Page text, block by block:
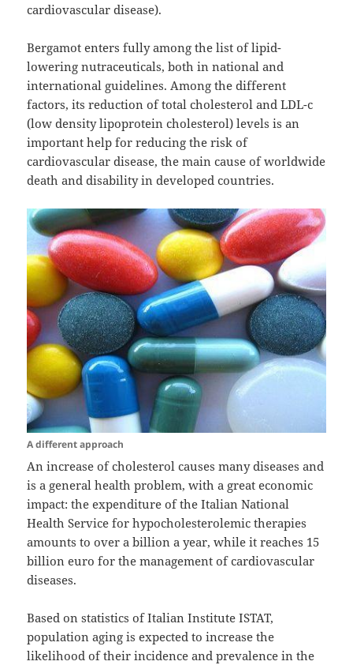
cardiovascular disease).
Bergamot enters fully among the list of lipid-
lowering nutraceuticals, both in national and
international guidelines. Among the different
factors, its reduction of total cholesterol and LDL-c
(low density lipoprotein cholesterol) levels is an
important help for reducing the risk of
cardiovascular disease, the main cause of worldwide
death and disability in developed countries.
A different approach
An increase of cholesterol causes many diseases and
is a general health problem, with a great economic
impact: the expenditure of the Italian National
Health Service for hypocholesterolemic therapies
amounts to over a billion a year, while it reaches 15
billion euro for the management of cardiovascular
diseases.
Based on statistics of Italian Institute ISTAT,
population aging is expected to increase the
likelihood of their incidence and prevalence in the